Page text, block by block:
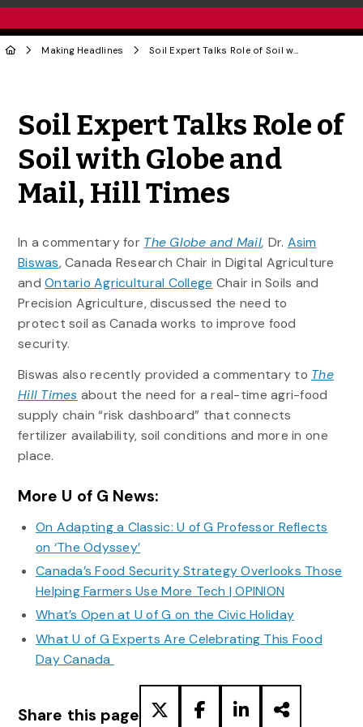
Making Headlines Soil Expert Talks Role of Soil with Globe and Mail, Hill Times
Soil Expert Talks Role of
Soil with Globe and
Mail, Hill Times
In a commentary for The Globe and Mail, Dr. Asim
Biswas, Canada Research Chair in Digital Agriculture
andOntario Agricultural College Chair in Soils and
Precision Agriculture, discussed the need to
protect soil as Canada works to improve food
security.
Biswas also recently provided a commentary to The
Hill Times about the need for a real-time agri-food
supply chain “risk dashboard” that connects
fertilizer availability, soil conditions and more in one
place.
More U of G News:
On Adapting a Classic: U of G Professor Reflects
on ‘The Odyssey’
Canada’s Food Security Strategy Overlooks Those
Helping Farmers Use More Tech | OPINION
What’s Open at U of G on the Civic Holiday
What U of G Experts Are Celebrating This Food
Day Canada
Share this page